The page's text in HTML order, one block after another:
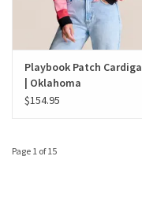
Playbook Patch
| Oklahoma
$154.95
Page 1 of 15